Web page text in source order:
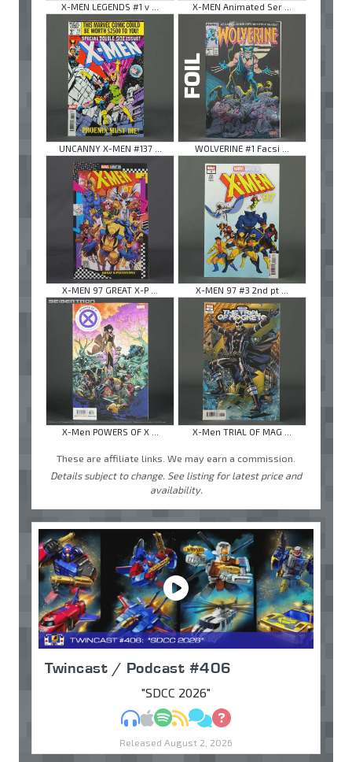
X-MEN LEGENDS #1 v ... X-MEN Animated Ser ...
UNCANNY X-MEN #137 ... WOLVERINE #1 Facsi ...
X-MEN 97 GREAT X-P ... X-MEN 97 #3 2nd pt ...
X-Men POWERS OF X ... X-Men TRIAL OF MAG ...
These are affiliate links. We may earn a commission.
Details subject to change. See listing for latest price and
availability.
Twincast / Podcast #406
"SDCC 2026"
MP3Apple Podcasts
Spotify
RSSDiscuss
Ask
Released August 2, 2026